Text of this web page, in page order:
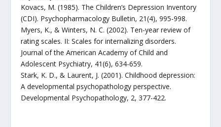
Kovacs, M. (1985). The Children’s Depression Inventory
(CDI). Psychopharmacology Bulletin, 21(4), 995-998.
Myers, K., & Winters, N. C. (2002). Ten-year review of
rating scales. II: Scales for internalizing disorders.
Journal of the American Academy of Child and
Adolescent Psychiatry, 41(6), 634-659.
Stark, K. D., & Laurent, J. (2001). Childhood depression:
A developmental psychopathology perspective.
Developmental Psychopathology, 2, 377-422.